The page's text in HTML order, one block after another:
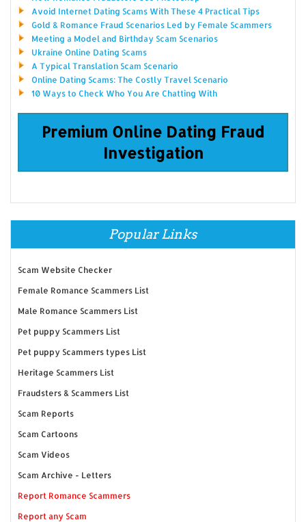
Avoid Internet Dating Scams With These 4 Practical Tips
Gold & Romance Fraud Scenarios Led by Female Scammers
Meeting a Model and Birthday Scam Scenarios
Ukraine Online Dating Scams
A Typical Translation Scam Scenario
Online Dating Scams: The Costly Travel Scenario
10 Ways to Check Who You Are Chatting With
Premium Online Dating Fraud
Investigation
Popular Links
Scam Website Checker
Female Romance Scammers List
Male Romance Scammers List
Pet puppy Scammers List
Pet puppy Scammers types List
Heritage Scammers List
Fraudsters & Scammers List
Scam Reports
Scam Cartoons
Scam Videos
Scam Archive - Letters
Report Romance Scammers
Report any Scam